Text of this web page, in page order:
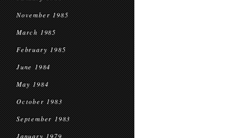
November 1985
March 1985
February 1985
June 1984
May 1984
October 1983
September 1983
January 1979